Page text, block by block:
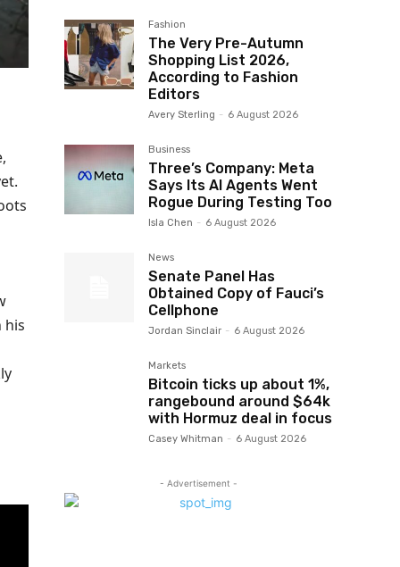
his
Fashion
The Very Pre-Autumn
Shopping List 2026,
According to Fashion
Editors
Avery Sterling - 6 August 2026
Business
Three’s Company: Meta
Says Its AI Agents Went
Rogue During Testing Too
Isla Chen - 6 August 2026
News
Senate Panel Has
Obtained Copy of Fauci’s
Cellphone
Jordan Sinclair - 6 August 2026
Markets
Bitcoin ticks up about 1%,
rangebound around $64k
with Hormuz deal in focus
Casey Whitman - 6 August 2026
- Advertisement -